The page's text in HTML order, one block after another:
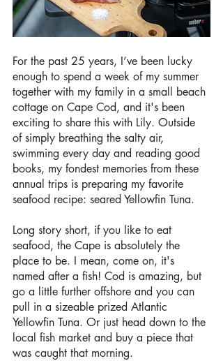
For the past 25 years, I’ve been lucky
enough to spend a week of my summer
together with my family in a small beach
cottage on Cape Cod, and it's been
exciting to share this with Lily. Outside
of simply breathing the salty air,
swimming every day and reading good
books, my fondest memories from these
annual trips is preparing my favorite
seafood recipe: seared Yellowfin Tuna.
Long story short, if you like to eat
seafood, the Cape is absolutely the
place to be. I mean, come on, it's
named after a fish! Cod is amazing, but
go a little further offshore and you can
pull in a sizeable prized Atlantic
Yellowfin Tuna. Or just head down to the
local fish market and buy a piece that
was caught that morning.